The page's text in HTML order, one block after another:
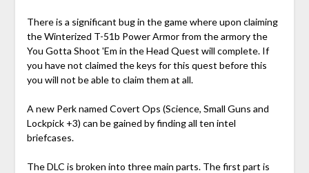
There is a significant bug in the game where upon claiming
the Winterized T-51b Power Armor from the armory the
You Gotta Shoot 'Em in the Head Quest will complete. If
you have not claimed the keys for this quest before this
you will not be able to claim them at all.
A new Perk named Covert Ops (Science, Small Guns and
Lockpick +3) can be gained by finding all ten intel
briefcases.
The DLC is broken into three main parts. The first part is